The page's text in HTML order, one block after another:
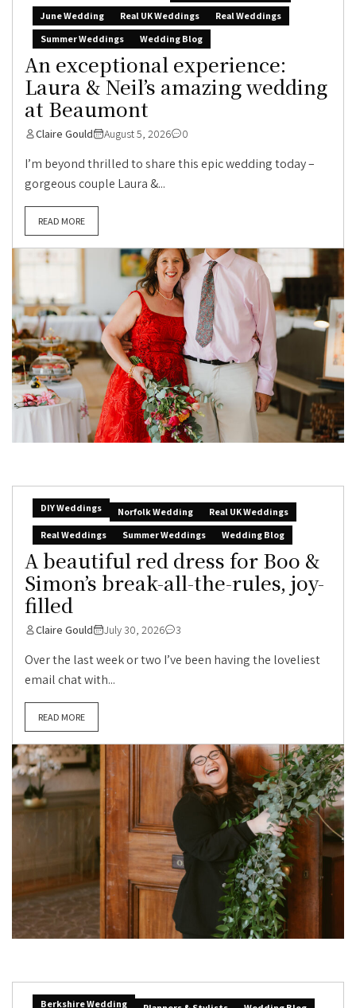
June Wedding
Real UK Weddings
Real Weddings
Summer Weddings
Wedding Blog
An exceptional experience:
Laura & Neil’s amazing wedding
at Beaumont
Claire Gould August 5, 2026 0
I’m beyond thrilled to share this epic wedding today –
gorgeous couple Laura &...
READ MORE
DIY Weddings Norfolk Wedding
Real UK Weddings
Real Weddings
Summer Weddings Wedding Blog
A beautiful red dress for Boo &
Simon’s break-all-the-rules, joy-
filled
Claire Gould July 30, 2026 3
Over the last week or two I’ve been having the loveliest
email chat with...
READ MORE
Berkshire Wedding